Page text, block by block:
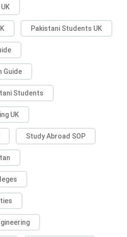
Pakistani Students UK
Guide
Students
UK
Study Abroad SOP